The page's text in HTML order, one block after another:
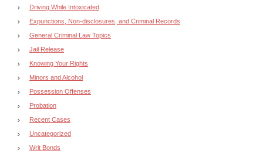
Driving While Intoxicated
Expunctions, Non-disclosures, and Criminal Records
General Criminal Law Topics
Jail Release
Knowing Your Rights
Minors and Alcohol
Possession Offenses
Probation
Recent Cases
Uncategorized
Writ Bonds